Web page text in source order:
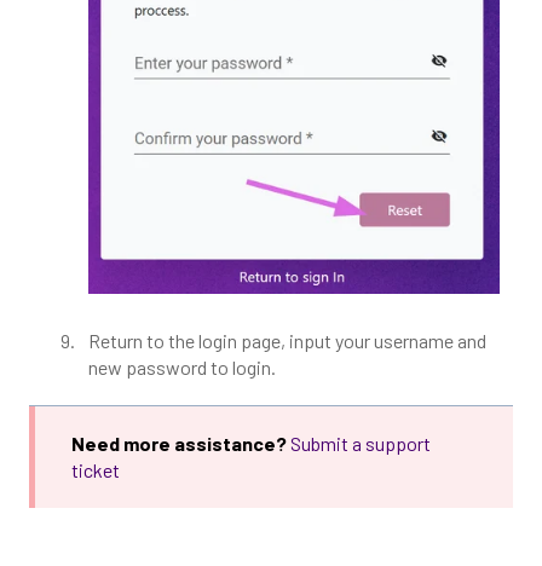
Return to the login page, input your username and
new password to login.
Need more assistance?Submit a support
ticket